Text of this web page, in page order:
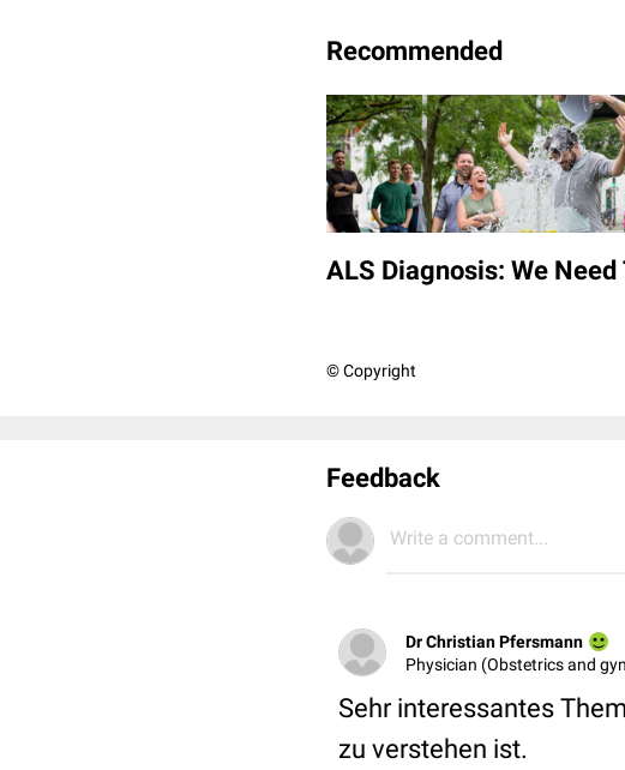
Recommended
ALS Diagnosis: We Need
© Copyright
Feedback
Write a comment...
Dr Christian Pfersmann
Physician (Obstetrics and
Sehr interessantes
zu verstehen ist.